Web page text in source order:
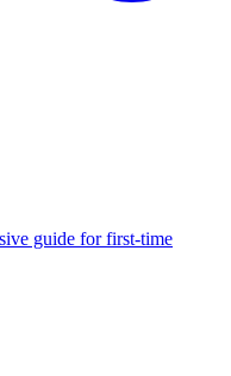
guide for first-time